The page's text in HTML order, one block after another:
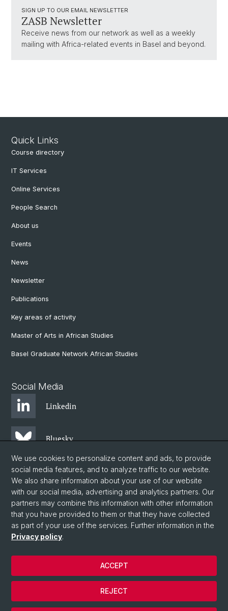
SIGN UP TO OUR EMAIL NEWSLETTER
ZASB Newsletter
Receive news from our network as well as a weekly
mailing with Africa-related events in Basel and beyond.
Quick Links
Course directory
IT Services
Online Services
People Search
About us
Events
News
Newsletter
Publications
Key areas of activity
Master of Arts in African Studies
Basel Graduate Network African Studies
Social Media
Linkedin
Bluesky
Instagram
Facebook
© University of Basel
Centre for African Studies Basel
We use cookies to personalize content and ads, to provide
social media features, and to analyze traffic to our website.
We also share information about your use of our website
with our social media, advertising and analytics partners. Our
partners may combine this information with other information
that you have provided to them or that they have collected
as part of your use of the services. Further information in the
Privacy policy.
REJECT
ACCEPT